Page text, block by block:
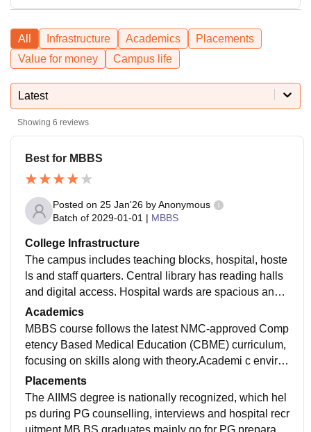
All Infrastructure Academics
Placements
Value for money
Campus life
Latest
Showing 6 reviews
Best for MBBS
Posted on 25 Jan'26 byAnonymous
Batch of 2029-01-01 | MBBS
College Infrastructure
The campus includes teaching blocks, hospital, hoste
ls and staff quarters. Central library has reading halls
and digital access. Hospital wards are spacious and
modern. Facilities are improving year by year.
Academics
MBBS course follows the latest NMC-approved Comp
etency Based Medical Education (CBME) curriculum,
focusing on skills along with theory.Academi c enviro
nment is disciplined. Teaching is mostly patient orient
ed. Case discussions and ward learning help underst
and diseases practically. Faculty guidance is helpful f
or both exams and clinical skills.
Placements
The AIIMS degree is nationally recognized, which hel
ps during PG counselling, interviews and hospital recr